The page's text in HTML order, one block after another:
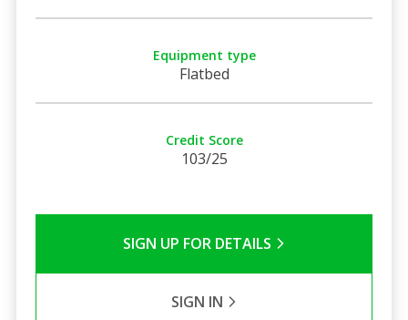
Equipment type
Flatbed
Credit Score
103/25
SIGN UP FOR DETAILS
SIGN IN